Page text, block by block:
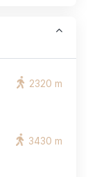
2320 m
3430 m